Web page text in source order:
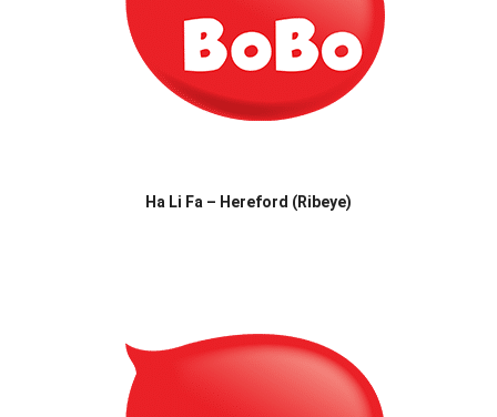
Ha Li Fa – Hereford (Ribeye)